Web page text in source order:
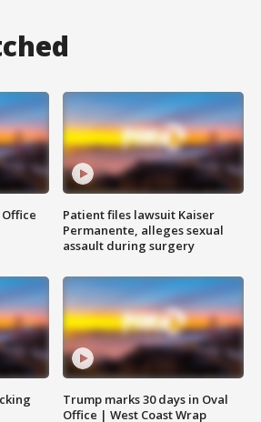
Patient files lawsuit Kaiser
Permanente, alleges sexual
assault during surgery
Trump marks 30 days in Oval
Office | West Coast Wrap